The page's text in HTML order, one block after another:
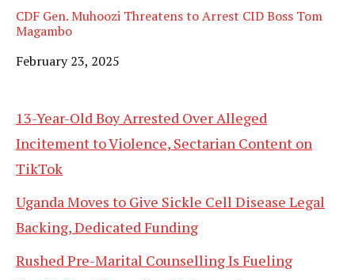
CDF Gen. Muhoozi Threatens to Arrest CID Boss Tom
Magambo
Date
February 23, 2025
13-Year-Old Boy Arrested Over Alleged
Incitement to Violence, Sectarian Content on
TikTok
Uganda Moves to Give Sickle Cell Disease Legal
Backing, Dedicated Funding
Rushed Pre-Marital Counselling Is Fueling